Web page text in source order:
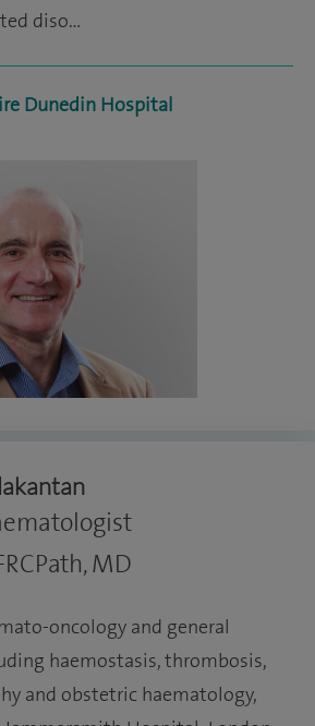
diso…
Dunedin Hospital
MD
oncology and general
haemostasis, thrombosis,
and obstetric haematology,